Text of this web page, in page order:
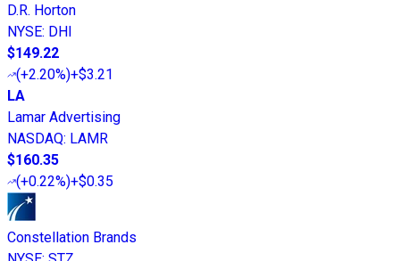
D.R. Horton
NYSE: DHI
$149.22
(+2.20%)+$3.21
LA
Lamar Advertising
NASDAQ: LAMR
$160.35
(+0.22%)+$0.35
Constellation Brands